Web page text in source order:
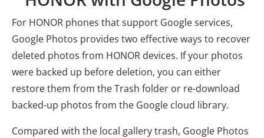
For HONOR phones that support Google services,
Google Photos provides two effective ways to recover
deleted photos from HONOR devices. If your photos
were backed up before deletion, you can either
restore them from the Trash folder or re-download
backed-up photos from the Google cloud library.
Compared with the local gallery trash, Google Photos